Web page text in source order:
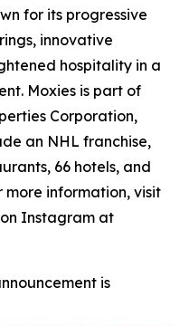
for its progressive
innovative
hospitality in a
Moxies is part of
Corporation,
an NHL franchise,
66 hotels, and
more information, visit
Instagram at
is